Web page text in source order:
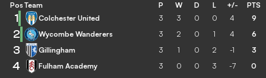
Pos Team P W D L +/- PTS
1 Colchester United 3 3 0 0 4 9
2 Wycombe Wanderers 3 2 0 1 4 6
3 Gillingham 3 1 0 2 -1 3
4 Fulham Academy 3 0 0 3 -7 0